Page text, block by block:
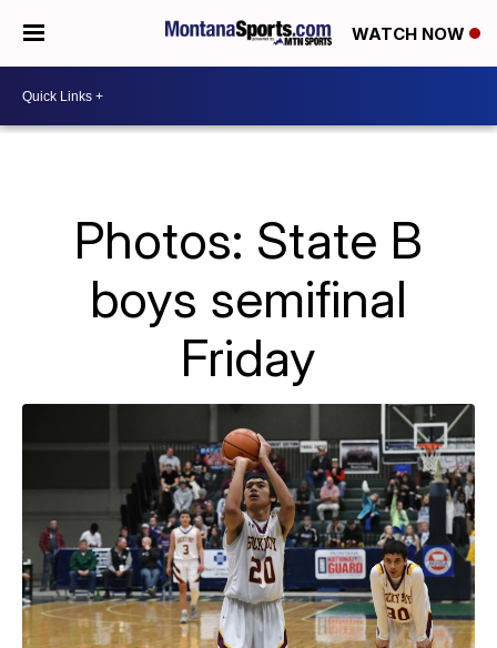
WATCH NOW
Photos: State B
boys semifinal
Friday